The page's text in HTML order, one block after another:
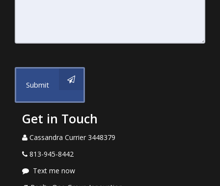
Submit
Get in Touch
Cassandra Currier 3448379
813-945-8442
Text me now